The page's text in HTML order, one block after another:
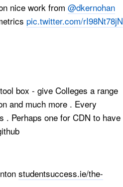
nice work from @dkernohan
pic.twitter.com/rI98Nt78jN
box - give Colleges a range
and much more . Every
. Perhaps one for CDN to have
studentsuccess.ie/the-